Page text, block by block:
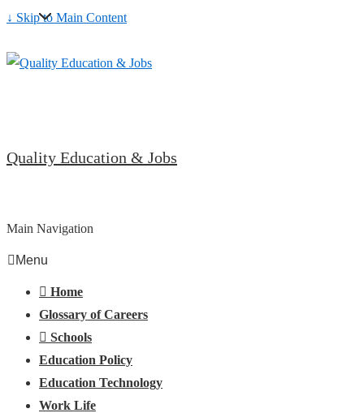
↓ Skip to Main Content
Quality Education & Jobs
Main Navigation
Menu
Home
Glossary of Careers
Schools
Education Policy
Education Technology
Work Life